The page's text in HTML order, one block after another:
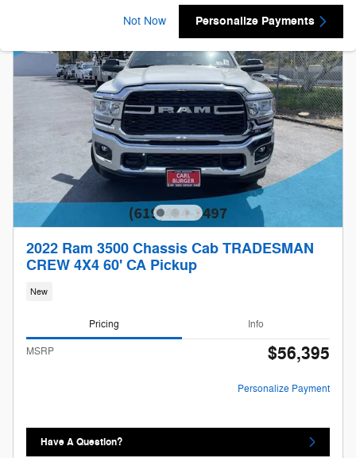
Not Now Personalize Payments
2022 Ram 3500 Chassis Cab TRADESMAN
CREW 4X4 60' CA Pickup
New
Pricing Info
MSRP $56,395
Personalize Payment
Have A Question?